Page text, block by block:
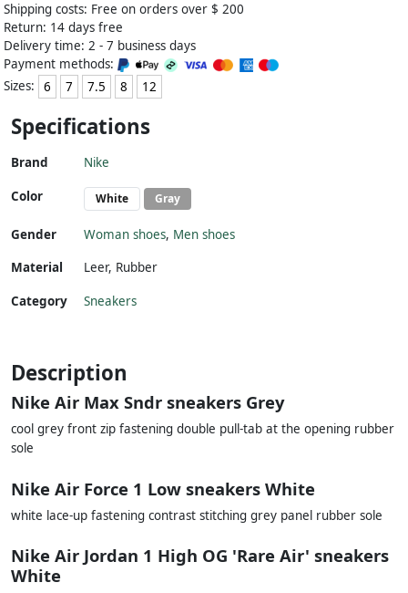
Shipping costs: Free on orders over $ 200
Return: 14 days free
Delivery time: 2 - 7 business days
Payment methods:
Sizes:
6 7 7.5 8 12
Specifications
Brand Nike
Color White Gray
Gender Woman shoes, Men shoes
Material
Leer, Rubber
Category Sneakers
Description
Nike Air Max Sndr sneakers Grey
cool grey front zip fastening double pull-tab at the opening rubber
sole
Nike Air Force 1 Low sneakers White
white lace-up fastening contrast stitching grey panel rubber sole
Nike Air Jordan 1 High OG 'Rare Air' sneakers
White